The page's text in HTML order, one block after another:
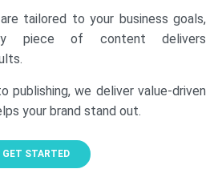
tailored to your business goals,
piece of content delivers
publishing, we deliver value-driven
your brand stand out.
GET STARTED